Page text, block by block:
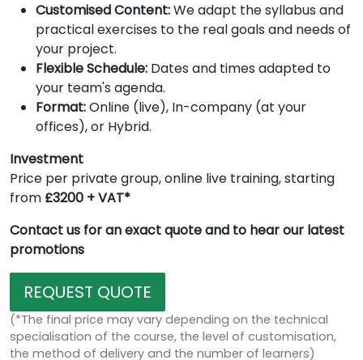
Customised Content:We adapt the syllabus and
practical exercises to the real goals and needs of
your project.
Flexible Schedule: Dates and times adapted to
your team's agenda.
Format:Online (live), In-company (at your
offices), or Hybrid.
Investment
Price per private group, online live training, starting
from £3200 + VAT*
Contact us for an exact quote and to hear our latest
promotions
REQUEST QUOTE
(*The final price may vary depending on the technical
specialisation of the course, the level of customisation,
the method of delivery and the number of learners)